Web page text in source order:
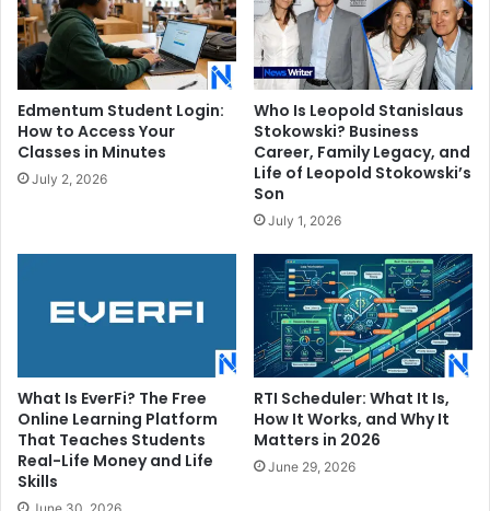
Edmentum Student Login:
How to Access Your
Classes in Minutes
July 2, 2026
Who Is Leopold Stanislaus
Stokowski? Business
Career, Family Legacy, and
Life of Leopold Stokowski’s
Son
July 1, 2026
What Is EverFi? The Free
Online Learning Platform
That Teaches Students
Real-Life Money and Life
Skills
RTI Scheduler: What It Is,
How It Works, and Why It
Matters in 2026
June 29, 2026